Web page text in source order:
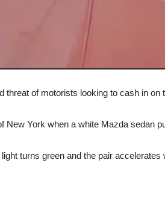
threat of motorists looking to cash in on
York when a white Mazda sedan
turns green and the pair